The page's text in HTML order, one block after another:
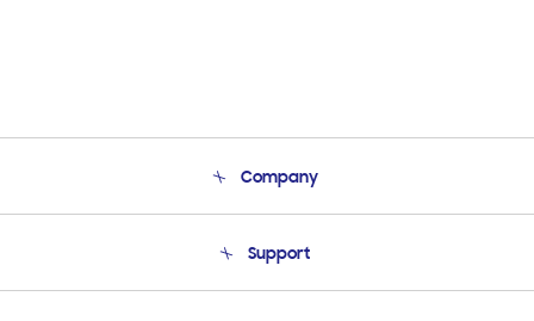
Company
Product Support
Support